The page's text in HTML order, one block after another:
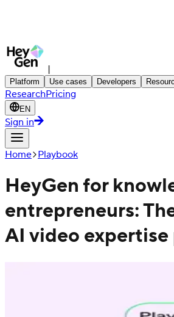
|
Platform Use cases Developers
ResearchPricing
EN
Sign in
Home Playbook
HeyGen for
entrepreneurs:
AI video